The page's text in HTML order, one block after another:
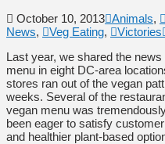
October 10, 2013 Animals,
News, Veg Eating, Victories
Last year, we shared the
menu in eight DC-area
stores ran out of the vegan
weeks. Several of the
vegan menu was
been eager to satisfy
and healthier plant-based